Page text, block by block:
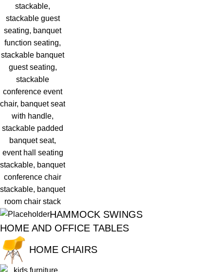
HAMMOCK SWINGS
HOME AND OFFICE TABLES
HOME CHAIRS